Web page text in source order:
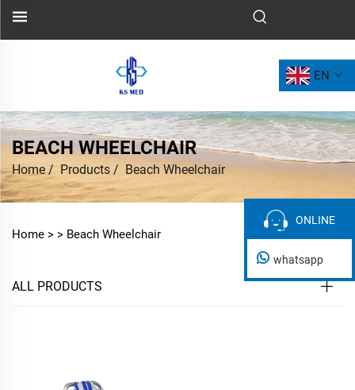
EN
BEACH WHEELCHAIR
Home/ Products / Beach Wheelchair
Home > > Beach Wheelchair
ALL PRODUCTS
ONLINE
ONLINE
whatsapp